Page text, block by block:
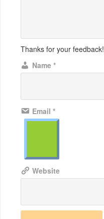
Thanks for your feedback!
Name *
Email *
Website